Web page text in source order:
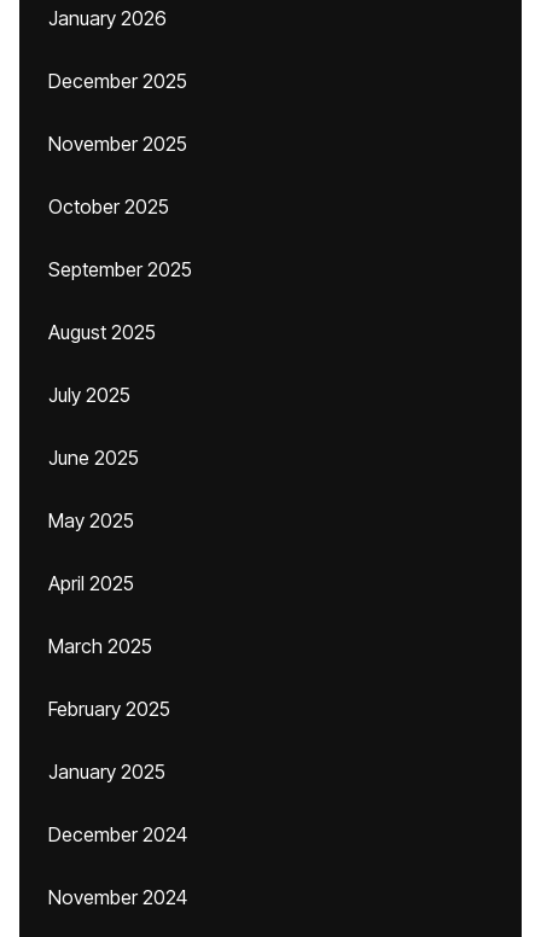
January 2026
December 2025
November 2025
October 2025
September 2025
August 2025
July 2025
June 2025
May 2025
April 2025
March 2025
February 2025
January 2025
December 2024
November 2024